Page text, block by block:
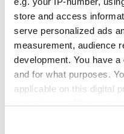
store and access
serve personalized ads
measurement, audience
development. You have
and for what purposes.
applicable on this digital
your choices. You can
Finitions
NATURELLE
Epaisseur
6 mm,8.5 mm,9 mm